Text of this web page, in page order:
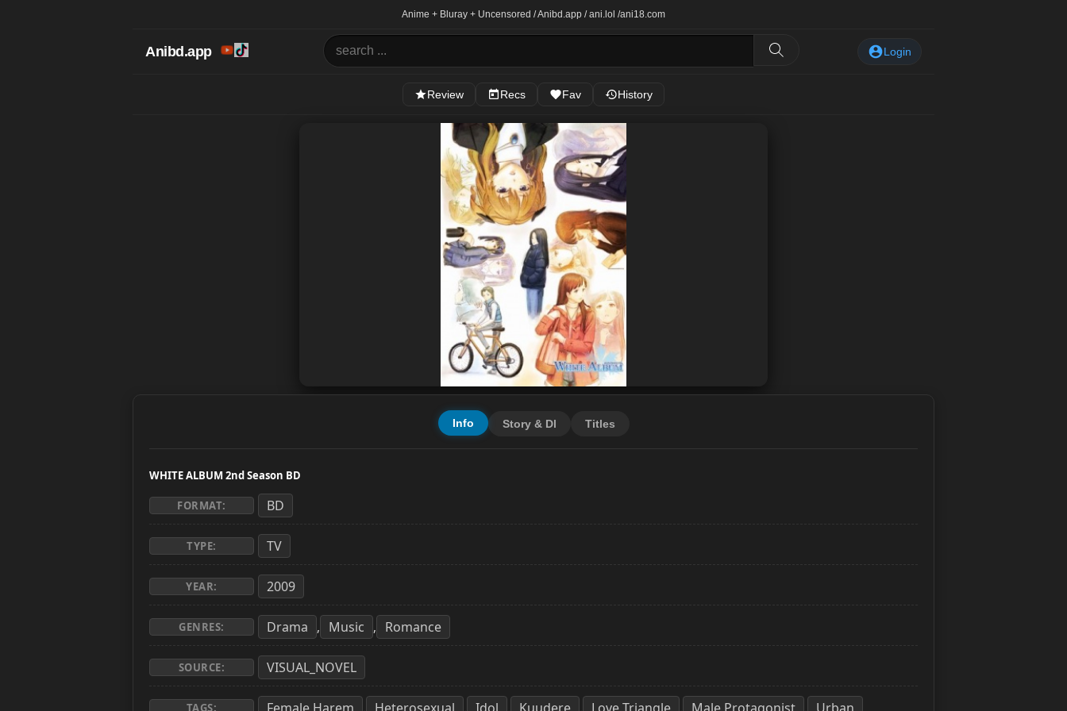
Anime + Bluray + Uncensored / Anibd.app / ani.lol /ani18.com
Anibd.app Login
Review Recs Fav History
Info Story & Dl Titles
WHITE ALBUM 2nd Season BD
FORMAT: BD
TYPE: TV
YEAR: 2009
GENRES: Drama , Music , Romance
SOURCE: VISUAL_NOVEL
TAGS: , , , , , ,